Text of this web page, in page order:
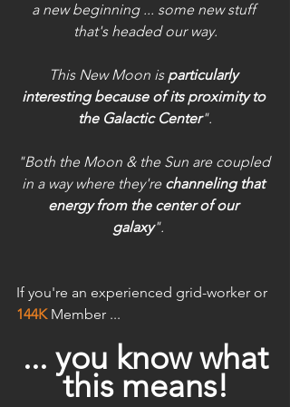
a new beginning ... some new stuff
that's headed our way.
This New Moon is particularly
interesting because of its proximity to
the Galactic Center".
"Both the Moon & the Sun are coupled
in a way where they're channeling that
energy from the center of our
galaxy".
If you're an experienced grid-worker or
144K Member ...
... you know what
this means!